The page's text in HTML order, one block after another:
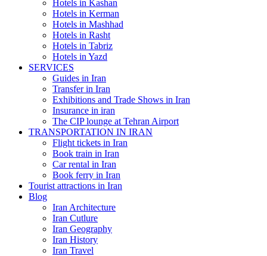
Hotels in Kashan
Hotels in Kerman
Hotels in Mashhad
Hotels in Rasht
Hotels in Tabriz
Hotels in Yazd
SERVICES
Guides in Iran
Transfer in Iran
Exhibitions and Trade Shows in Iran
Insurance in iran
The CIP lounge at Tehran Airport
TRANSPORTATION IN IRAN
Flight tickets in Iran
Book train in Iran
Car rental in Iran
Book ferry in Iran
Tourist attractions in Iran
Blog
Iran Architecture
Iran Cutlure
Iran Geography
Iran History
Iran Travel